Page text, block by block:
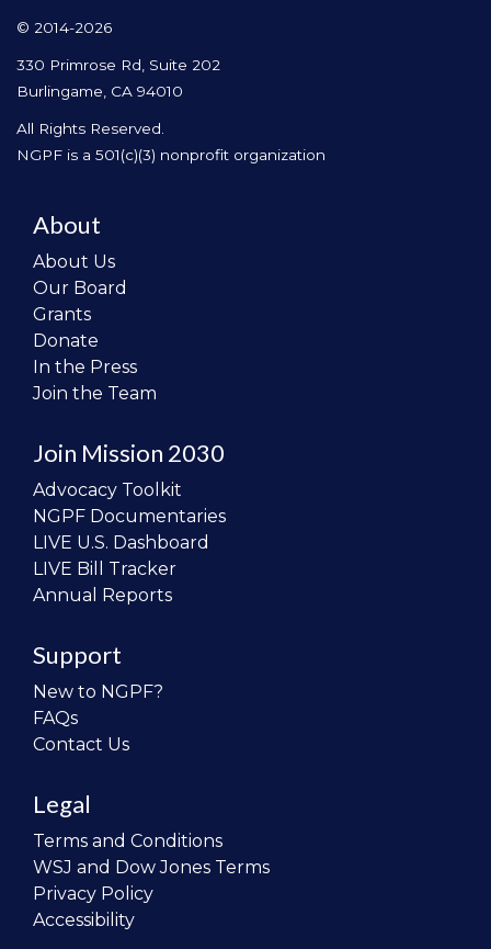
© 2014-2026
330 Primrose Rd, Suite 202
Burlingame, CA 94010
All Rights Reserved.
NGPF is a 501(c)(3) nonprofit organization
About
About Us
Our Board
Grants
Donate
In the Press
Join the Team
Join Mission 2030
Advocacy Toolkit
NGPF Documentaries
LIVE U.S. Dashboard
LIVE Bill Tracker
Annual Reports
Support
New to NGPF?
FAQs
Contact Us
Legal
Terms and Conditions
WSJ and Dow Jones Terms
Privacy Policy
Accessibility